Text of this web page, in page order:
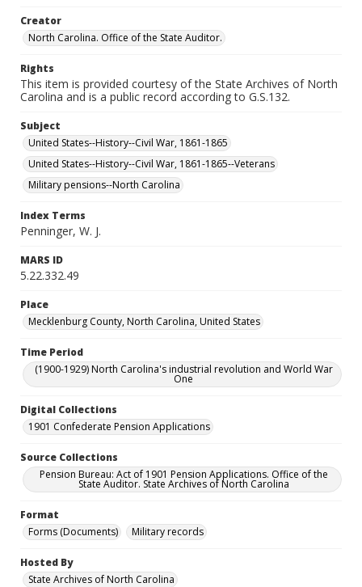
Creator
North Carolina. Office of the State Auditor.
Rights
This item is provided courtesy of the State Archives of North
Carolina and is a public record according to G.S.132.
Subject
United States--History--Civil War, 1861-1865
United States--History--Civil War, 1861-1865--Veterans
Military pensions--North Carolina
Index Terms
Penninger, W. J.
MARS ID
5.22.332.49
Place
Mecklenburg County, North Carolina, United States
Time Period
(1900-1929) North Carolina's industrial revolution and World War
One
Digital Collections
1901 Confederate Pension Applications
Source Collections
Pension Bureau: Act of 1901 Pension Applications. Office of the
State Auditor. State Archives of North Carolina
Format
Forms (Documents)
Military records
Hosted By
State Archives of North Carolina